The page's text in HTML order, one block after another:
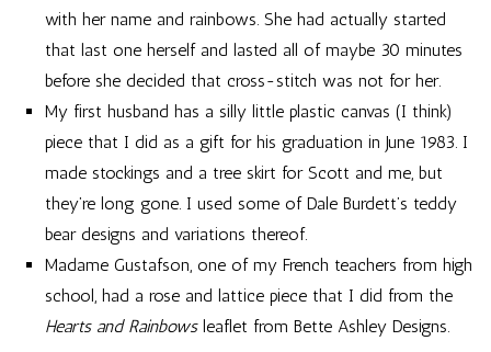
with her name and rainbows. She had actually started
that last one herself and lasted all of maybe 30 minutes
before she decided that cross-stitch was not for her.
My first husband has a silly little plastic canvas (I think)
piece that I did as a gift for his graduation in June 1983. I
made stockings and a tree skirt for Scott and me, but
they’re long gone. I used some of Dale Burdett’s teddy
bear designs and variations thereof.
Madame Gustafson, one of my French teachers from high
school, had a rose and lattice piece that I did from the
Hearts and Rainbowsleaflet from Bette Ashley Designs.